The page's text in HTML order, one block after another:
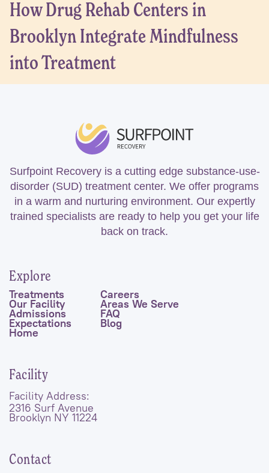
How Drug Rehab Centers in
Brooklyn Integrate Mindfulness
into Treatment
Surfpoint Recovery is a cutting edge substance-use-
disorder (SUD) treatment center. We offer programs
in a warm and nurturing environment. Our expertly
trained specialists are ready to help you get your life
back on track.
Explore
Treatments
Our Facility
Admissions
Expectations
Home
Careers
Areas We Serve
FAQ
Blog
Facility
Facility Address:
2316 Surf Avenue
Brooklyn NY 11224
Contact